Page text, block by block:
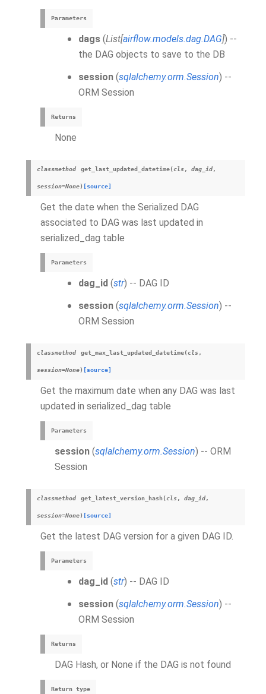
Parameters
dags (List[airflow.models.dag.DAG]) --
the DAG objects to save to the DB
session (sqlalchemy.orm.Session) --
ORM Session
Returns
None
classmethod get_last_updated_datetime(cls, dag_id,
session=None) [source]
Get the date when the Serialized DAG
associated to DAG was last updated in
serialized_dag table
Parameters
dag_id (str) -- DAG ID
session (sqlalchemy.orm.Session) --
ORM Session
classmethod get_max_last_updated_datetime(cls,
session=None) [source]
Get the maximum date when any DAG was last
updated in serialized_dag table
Parameters
session (sqlalchemy.orm.Session) -- ORM
Session
classmethod get_latest_version_hash(cls, dag_id,
session=None) [source]
Get the latest DAG version for a given DAG ID.
Parameters
dag_id (str) -- DAG ID
session (sqlalchemy.orm.Session) --
ORM Session
Returns
DAG Hash, or None if the DAG is not found
Return type